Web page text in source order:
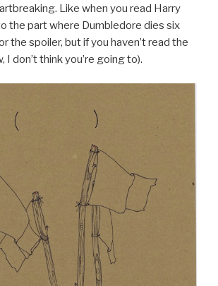
Like when you read Harry
the part where Dumbledore dies six
the spoiler, but if you haven’t read the
I don’t think you’re going to).